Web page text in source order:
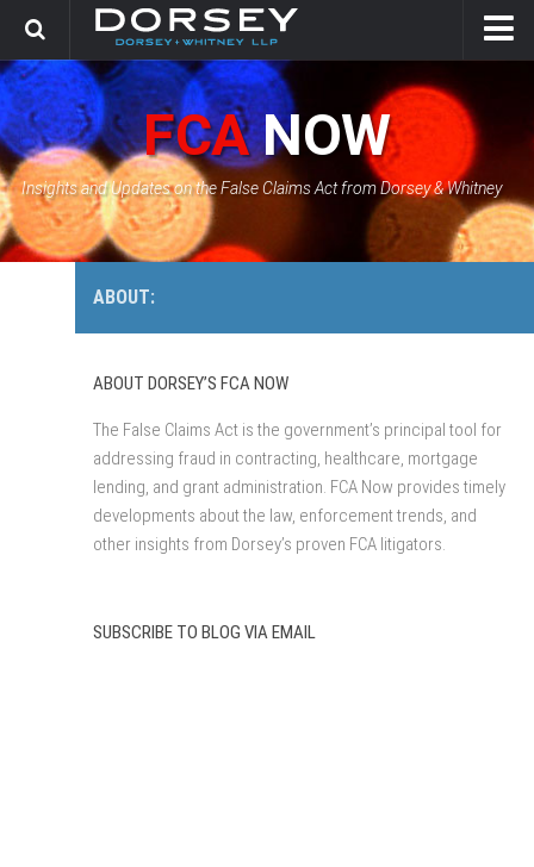
HOME
CONTACT
GOVERNMENT SOLUTIONS & INVESTIGATIONS
FCA CASE TRACKER
FCANOW
Insights and Updates on the False Claims Act from Dorsey & Whitney
ABOUT:
ABOUT DORSEY’S FCA NOW
The False Claims Act is the government’s principal tool for
addressing fraud in contracting, healthcare, mortgage
lending, and grant administration. FCA Now provides timely
developments about the law, enforcement trends, and
other insights from Dorsey’s proven FCA litigators.
SUBSCRIBE TO BLOG VIA EMAIL